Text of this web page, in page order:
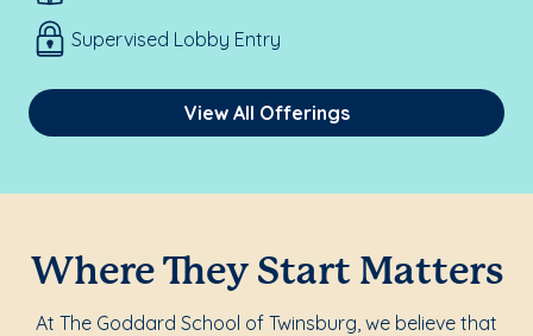
Supervised Lobby Entry
View All Offerings
Where They Start Matters
At The Goddard School of Twinsburg, we believe that